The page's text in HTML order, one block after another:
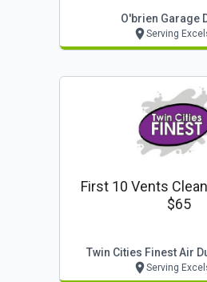
O'brien Garage
Serving
First 10 Vents
$65
Twin Cities Finest Air
Serving